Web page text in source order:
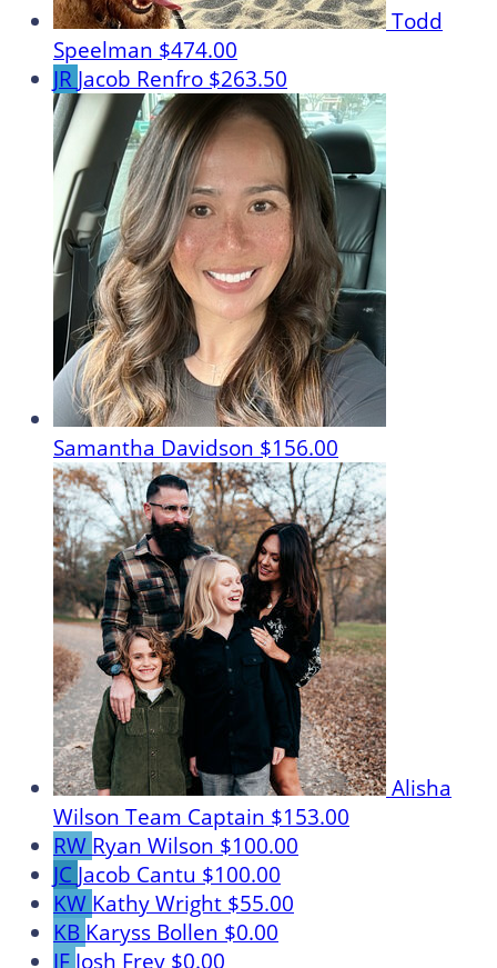
Todd
Speelman $474.00
JR Jacob Renfro $263.50
Samantha Davidson $156.00
Alisha
Wilson Team Captain $153.00
RW Ryan Wilson $100.00
JC Jacob Cantu $100.00
KW Kathy Wright $55.00
KB Karyss Bollen $0.00
JF Josh Frey $0.00